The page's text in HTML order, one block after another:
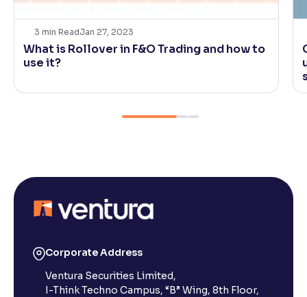
3 min ReadJan 27, 2023
What is Rollover in F&O Trading and how to
use it?
Corporate Address
Ventura Securities Limited,
I-Think Techno Campus, “B” Wing, 8th Floor,